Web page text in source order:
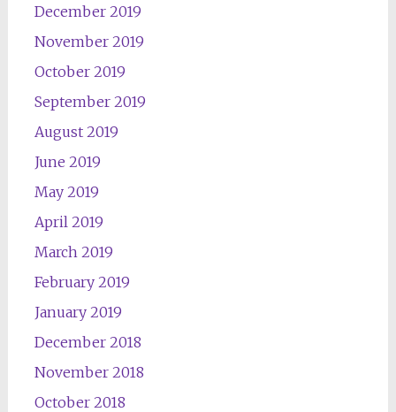
December 2019
November 2019
October 2019
September 2019
August 2019
June 2019
May 2019
April 2019
March 2019
February 2019
January 2019
December 2018
November 2018
October 2018